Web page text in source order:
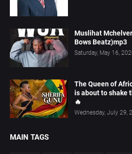
Muslihat
Bows Beatz)mp3
Saturday, May 16,
The Queen of
is about to shake
🔥
Wednesday, July 29,
MAIN TAGS